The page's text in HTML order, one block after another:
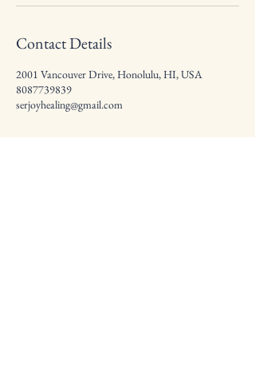
Contact Details
2001 Vancouver Drive, Honolulu, HI, USA
8087739839
serjoyhealing@gmail.com